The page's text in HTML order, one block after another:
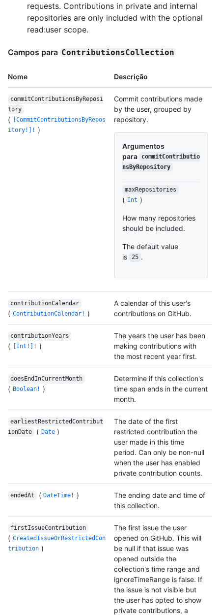
requests. Contributions in private and internal
repositories are only included with the optional
read:user scope.
Campos para ContributionsCollection
Nome Descrição
commitContributionsByReposi
tory
(
[CommitContributionsByRepos
itory!]! )
Commit contributions made
by the user, grouped by
repository.
Argumentos
para
commitContributio
nsByRepository
maxRepositories
( Int )
How many repositories
should be included.
The default value
is
25 .
contributionCalendar
( ContributionCalendar! )
A calendar of this user's
contributions on GitHub.
contributionYears
( [Int!]! )
The years the user has been
making contributions with
the most recent year first.
doesEndInCurrentMonth
( Boolean! )
Determine if this collection's
time span ends in the current
month.
earliestRestrictedContribut
ionDate
( Date )
The date of the first
restricted contribution the
user made in this time
period. Can only be non-null
when the user has enabled
private contribution counts.
endedAt ( DateTime! )
The ending date and time of
this collection.
firstIssueContribution
( CreatedIssueOrRestrictedCon
tribution )
The first issue the user
opened on GitHub. This will
be null if that issue was
opened outside the
collection's time range and
ignoreTimeRange is false. If
the issue is not visible but
the user has opted to show
private contributions, a